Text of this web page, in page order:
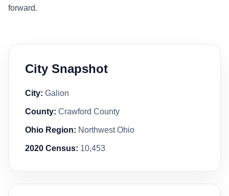
forward.
City Snapshot
City: Galion
County: Crawford County
Ohio Region: Northwest Ohio
2020 Census: 10,453